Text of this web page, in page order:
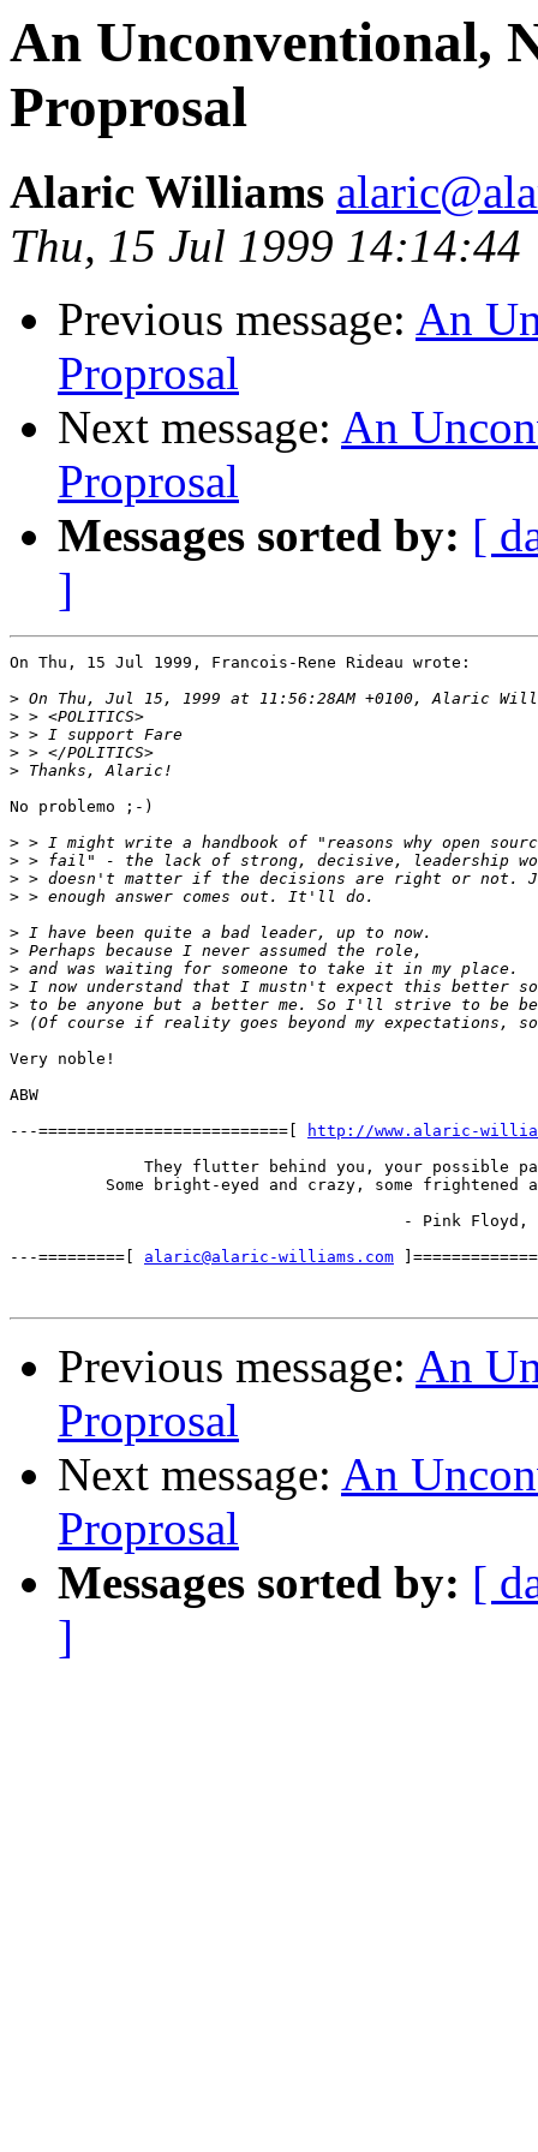
An Unconventional,
Proprosal
Alaric Williams
Thu, 15 Jul 1999 14:14:44
Previous message: An
Proprosal
Next message: An
Proprosal
Messages sorted by: [
]
On Thu, 15 Jul 1999, Francois-Rene Rideau wrote:
>
>
>
>
>
No problemo ;-)
>
>
>
>
>
>
>
>
>
>
Very noble!
ABW
---==========================[
http://www.alaric-
They flutter behind you, your possible
Some bright-eyed and crazy, some frightened
- Pink Floyd,
---=========[ alaric@alaric-williams.com
Previous message: An
Proprosal
Next message: An
Proprosal
Messages sorted by: [
]